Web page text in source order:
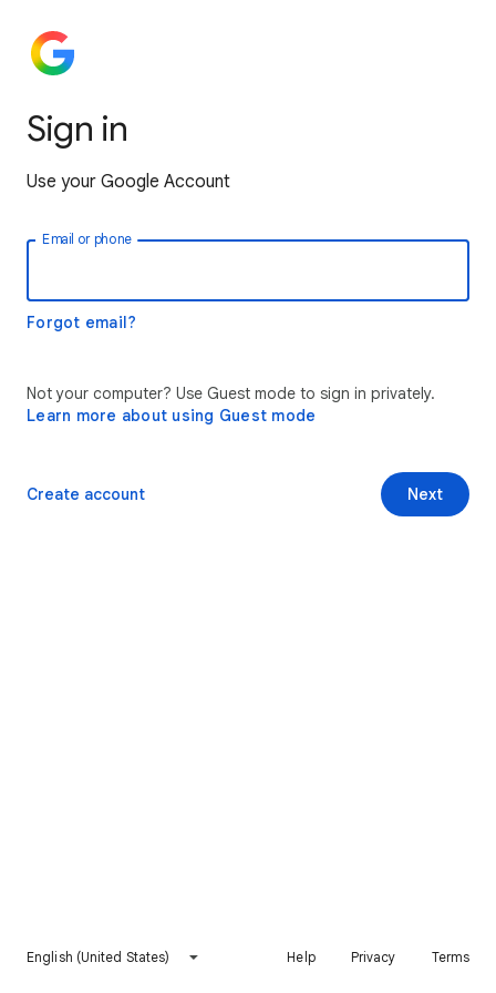
Sign in
Use your Google Account
Email or phone
Forgot email?
Not your computer? Use Guest mode to sign in privately.
Learn more about using Guest mode
Next
Create account
English (United States) Help Privacy Terms